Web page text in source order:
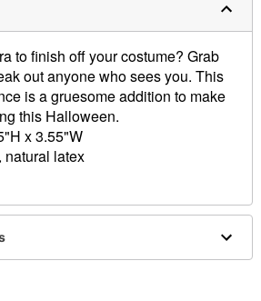
to finish off your costume? Grab
out anyone who sees you. This
is a gruesome addition to make
this Halloween.
x 3.55"W
natural latex
broken, blemished or sensitive
for more information.
if allergic to latex